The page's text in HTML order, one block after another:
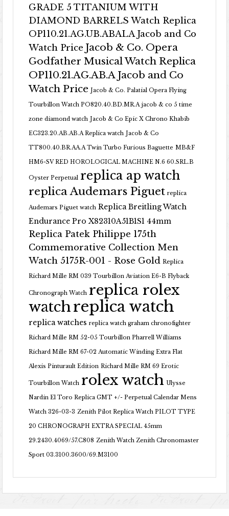
GRADE 5 TITANIUM WITH
DIAMOND BARRELS Watch Replica
OP110.21.AG.UB.ABALA Jacob and Co
Watch Price Jacob & Co. Opera
Godfather Musical Watch Replica
OP110.21.AG.AB.A Jacob and Co
Watch Price Jacob & Co. Palatial Opera Flying
Tourbillon Watch PO820.40.BD.MR.A jacob & co 5 time
zone diamond watch Jacob & Co Epic X Chrono Khabib
EC323.20.AB.AB.A Replica watch Jacob & Co
TT800.40.BR.AA.A Twin Turbo Furious Baguette MB&F
HM6-SV RED HOROLOGICAL MACHINE N.6 60.SRL.B
Oyster Perpetual replica ap watch
replica Audemars Piguet replica
Audemars Piguet watch Replica Breitling Watch
Endurance Pro X82310A51B1S1 44mm
Replica Patek Philippe 175th
Commemorative Collection Men
Watch 5175R-001 - Rose Gold Replica
Richard Mille RM 039 Tourbillon Aviation E6-B Flyback
Chronograph Watch replica rolex
watchreplica watch
replica watches replica watch graham chronofighter
Richard Mille RM 52-05 Tourbillon Pharrell Williams
Richard Mille RM 67-02 Automatic Winding Extra Flat
Alexis Pinturault Edition Richard Mille RM 69 Erotic
Tourbillon Watch rolex watch Ulysse
Nardin El Toro Replica GMT +/- Perpetual Calendar Mens
Watch 326-03-3 Zenith Pilot Replica Watch PILOT TYPE
20 CHRONOGRAPH EXTRA SPECIAL 45mm
29.2430.4069/57.C808 Zenith Watch Zenith Chronomaster
Sport 03.3100.3600/69.M3100